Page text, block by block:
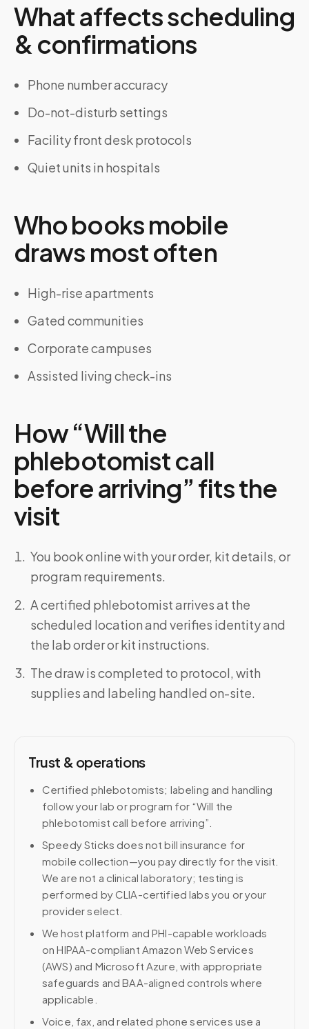
What affects scheduling
& confirmations
Phone number accuracy
Do-not-disturb settings
Facility front desk protocols
Quiet units in hospitals
Who books mobile
draws most often
High-rise apartments
Gated communities
Corporate campuses
Assisted living check-ins
How “Will the
phlebotomist call
before arriving” fits the
visit
You book online with your order, kit details, or
program requirements.
A certified phlebotomist arrives at the
scheduled location and verifies identity and
the lab order or kit instructions.
The draw is completed to protocol, with
supplies and labeling handled on-site.
Trust & operations
Certified phlebotomists; labeling and handling
follow your lab or program for “Will the
phlebotomist call before arriving”.
Speedy Sticks does not bill insurance for
mobile collection—you pay directly for the visit.
We are not a clinical laboratory; testing is
performed by CLIA-certified labs you or your
provider select.
We host platform and PHI-capable workloads
on HIPAA-compliant Amazon Web Services
(AWS) and Microsoft Azure, with appropriate
safeguards and BAA-aligned controls where
applicable.
Voice, fax, and related phone services use a